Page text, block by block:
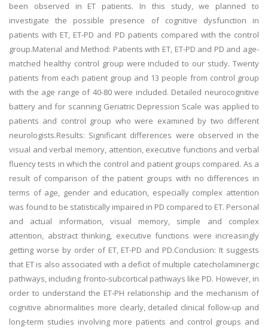
been observed in ET patients. In this study, we planned to
investigate the possible presence of cognitive dysfunction in
patients with ET, ET-PD and PD patients compared with the control
group.Material and Method: Patients with ET, ET-PD and PD and age-
matched healthy control group were included to our study. Twenty
patients from each patient group and 13 people from control group
with the age range of 40-80 were included. Detailed neurocognitive
battery and for scanning Geriatric Depression Scale was applied to
patients and control group who were examined by two different
neurologists.Results: Significant differences were observed in the
visual and verbal memory, attention, executive functions and verbal
fluency tests in which the control and patient groups compared. As a
result of comparison of the patient groups with no differences in
terms of age, gender and education, especially complex attention
was found to be statistically impaired in PD compared to ET. Personal
and actual information, visual memory, simple and complex
attention, abstract thinking, executive functions were increasingly
getting worse by order of ET, ET-PD and PD.Conclusion: It suggests
that ET is also associated with a deficit of multiple catecholaminergic
pathways, including fronto-subcortical pathways like PD. However, in
order to understand the ET-PH relationship and the mechanism of
cognitive abnormalities more clearly, detailed clinical follow-up and
long-term studies involving more patients and control groups and